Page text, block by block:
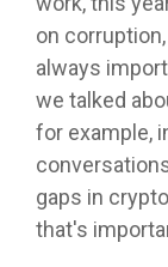
on
always
we talked
for example,
gaps in
that's